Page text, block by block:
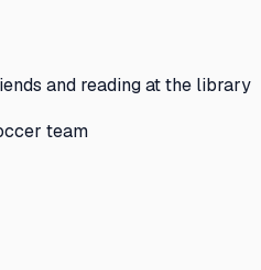
and reading at the library
team